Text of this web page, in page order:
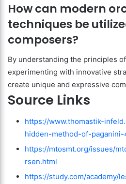
How can modern
techniques be
composers?
By understanding the principles
experimenting with innovative
create unique and expressive
Source Links
https://www.thomastik-
hidden-method-of-paganini-
https://mtosmt.org/issues/
rsen.html
https://study.com/academy/